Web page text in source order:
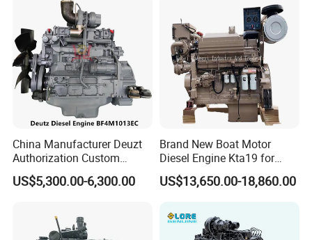
China Manufacturer Deuzt
Authorization Custom
200HP 300HP 4 Stroke
Single 2 3 4 Cylinder Air
for Industrial Truck
Agricultural
US$5,300.00-6,300.00
Brand New Boat Motor
Diesel Engine Kta19 for
Cummins Marine Engine
US$13,650.00-18,860.00